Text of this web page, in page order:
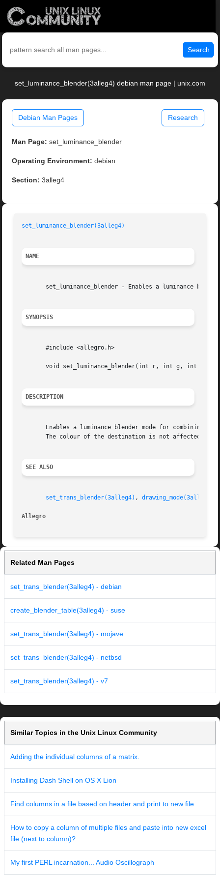
Search
set_luminance_blender(3alleg4) debian man page | unix.com
Debian Man Pages Research
Man Page: set_luminance_blender
Operating Environment: debian
Section: 3alleg4
set_luminance_blender(3alleg4)
NAME
set_luminance_blender - Enables a luminance
SYNOPSIS
       #include <allegro.h>
void set_luminance_blender(int r, int g, int b,
DESCRIPTION
Enables a luminance blender mode for combining
       The colour of the destination is not affected.
SEE ALSO
set_trans_blender(3alleg4) , drawing_mode(3alleg4)
Allegro
Related Man Pages
set_trans_blender(3alleg4) - debian
create_blender_table(3alleg4) - suse
set_trans_blender(3alleg4) - mojave
set_trans_blender(3alleg4) - netbsd
set_trans_blender(3alleg4) - v7
Similar Topics in the Unix Linux Community
Adding the individual columns of a matrix.
Installing Dash Shell on OS X Lion
Find columns in a file based on header and print to new file
How to copy a column of multiple files and paste into new excel
file (next to column)?
My first PERL incarnation... Audio Oscillograph